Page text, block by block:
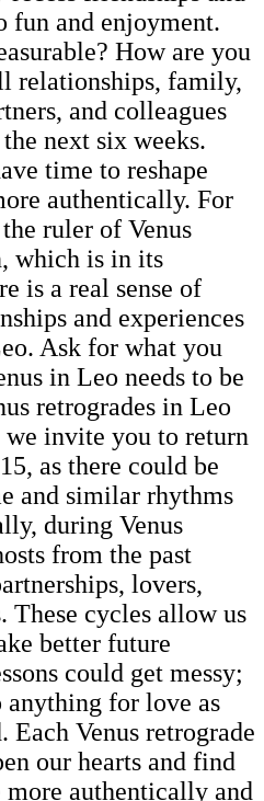
fun and enjoyment.
How are you
relationships, family,
and colleagues
next six weeks.
time to reshape
authentically. For
ruler of Venus
which is in its
is a real sense of
and experiences
Ask for what you
in Leo needs to be
retrogrades in Leo
we invite you to return
as there could be
and similar rhythms
during Venus
from the past
lovers,
These cycles allow us
better future
could get messy;
for love as
Each Venus retrograde
our hearts and find
more authentically and